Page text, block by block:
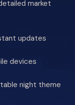
market
updates
devices
night theme